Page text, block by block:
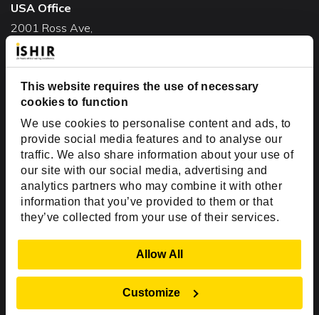
This website requires the use of necessary
cookies to function
We use cookies to personalise content and ads, to
provide social media features and to analyse our
traffic. We also share information about your use of
our site with our social media, advertising and
analytics partners who may combine it with other
information that you’ve provided to them or that
they’ve collected from your use of their services.
Allow All
Customize
USA Office
2001 Ross Ave,
Suite #700-140
Dallas, TX 75201
USA
Toll Free:+1(888) 994-7447
India Office
D-44, Sector 59,
NOIDA - 201301
Uttar Pradesh, India
Copyright © 1999-2026 ISHIR
Dallas Fort Worth (HQ)
Dubai & Abu Dhabi, UAE
Houston, TX
Plano, TX
San Antonio, TX
Singapore